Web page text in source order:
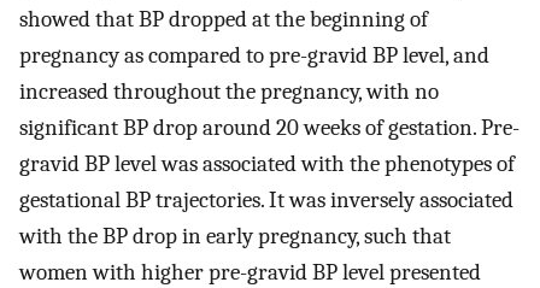
showed that BP dropped at the beginning of
pregnancy as compared to pre-gravid BP level, and
increased throughout the pregnancy, with no
significant BP drop around 20 weeks of gestation. Pre-
gravid BP level was associated with the phenotypes of
gestational BP trajectories. It was inversely associated
with the BP drop in early pregnancy, such that
women with higher pre-gravid BP level presented